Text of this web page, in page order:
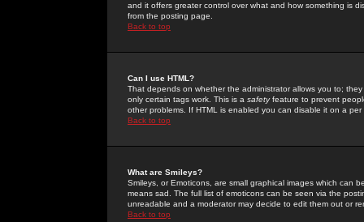
and it offers greater control over what and how something is
from the posting page.
Back to top
Can I use HTML?
That depends on whether the administrator allows you to;
only certain tags work. This is a safetyfeature to prevent
other problems. If HTML is enabled you can disable it on a
Back to top
What are Smileys?
Smileys, or Emoticons, are small graphical images which can
means sad. The full list of emoticons can be seen via the
unreadable and a moderator may decide to edit them out or
Back to top